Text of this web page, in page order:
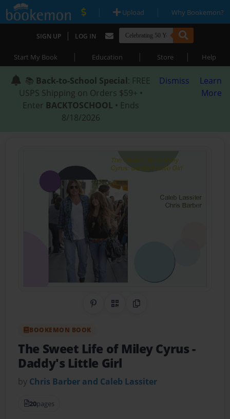
| Upload | Why Bookemon?
SIGN UP | LOG IN
Start My Book | Education | Store | Help
📚 Back-to-School Special: FREE
USPS Shipping on Orders $59+ •
Enter BACKTOSCHOOL • Ends
8/18/2026
Dismiss
Learn
More
Share on Pinterest
QR CodeCopy Link
BOOKEMON BOOK
The Sweet Life of Miley Cyrus-
Daddy's Little Girl
by Chris Barber and Caleb Lassiter
20pages